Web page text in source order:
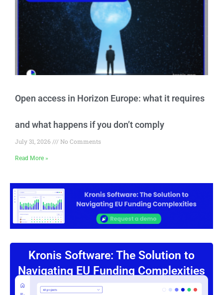
Open access in Horizon Europe: what it requires
and what happens if you don’t comply
July 31, 2026 No Comments
Read More »
Kronis Software: The Solution to
Navigating EU Funding Complexities